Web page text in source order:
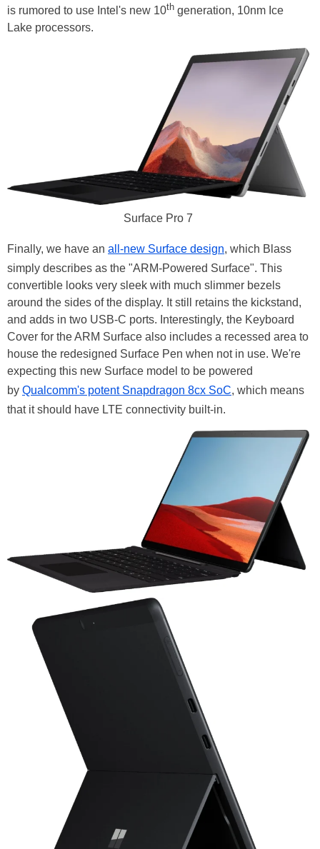
is rumored to use Intel's new 10th generation, 10nm Ice
Lake processors.
Surface Pro 7
Finally, we have an all-new Surface design, which Blass
simply describes as the "ARM-Powered Surface". This
convertible looks very sleek with much slimmer bezels
around the sides of the display. It still retains the kickstand,
and adds in two USB-C ports. Interestingly, the Keyboard
Cover for the ARM Surface also includes a recessed area to
house the redesigned Surface Pen when not in use. We're
expecting this new Surface model to be powered
by Qualcomm's potent Snapdragon 8cx SoC, which means
that it should have LTE connectivity built-in.